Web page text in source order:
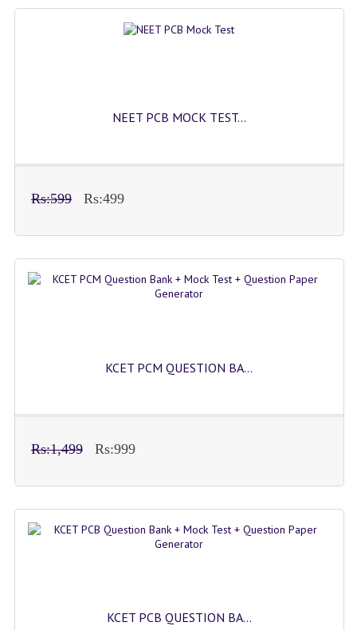
NEET PCB MOCK TEST...
Rs:599 Rs:499
KCET PCM QUESTION BA...
Rs:1,499 Rs:999
KCET PCB QUESTION BA...